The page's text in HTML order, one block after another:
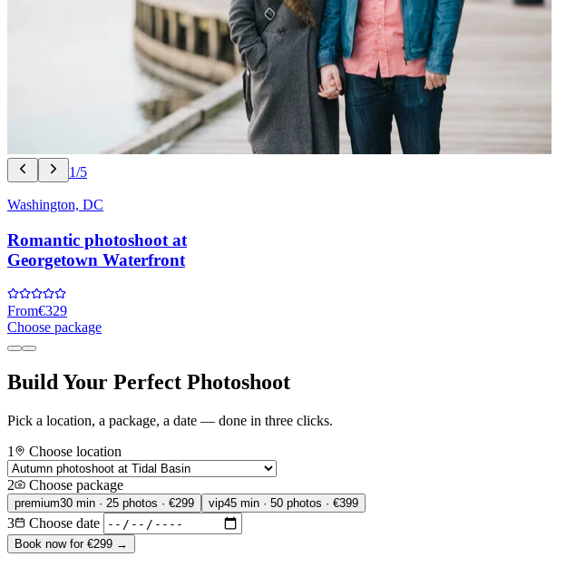
1/5
Washington, DC
Romantic photoshoot at
Georgetown Waterfront
From€329
Choose package
Build Your Perfect Photoshoot
Pick a location, a package, a date — done in three clicks.
1
Choose location
2 Choose package
premium30 min · 25 photos · €299 vip45 min · 50 photos · €399
3 Choose date
Book now for €299 →